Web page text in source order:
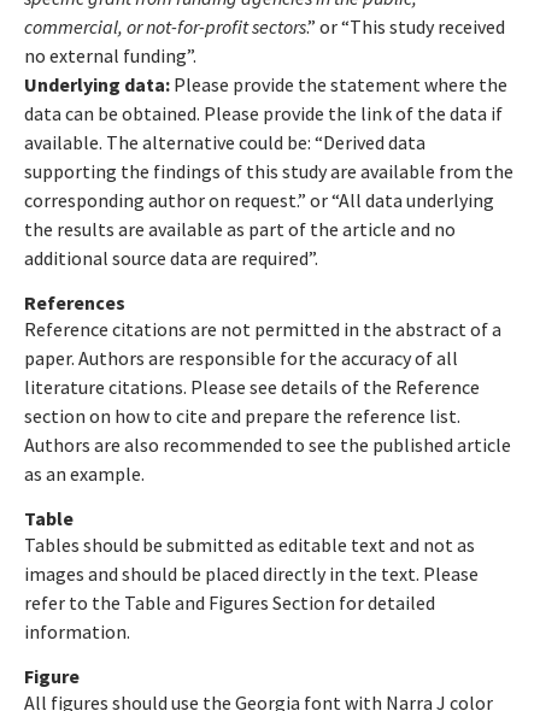
commercial, or not-for-profit sectors.” or “This study received
no external funding”.
Underlying data: Please provide the statement where the
data can be obtained. Please provide the link of the data if
available. The alternative could be: “Derived data
supporting the findings of this study are available from the
corresponding author on request.” or “All data underlying
the results are available as part of the article and no
additional source data are required”.
References
Reference citations are not permitted in the abstract of a
paper. Authors are responsible for the accuracy of all
literature citations. Please see details of the Reference
section on how to cite and prepare the reference list.
Authors are also recommended to see the published article
as an example.
Table
Tables should be submitted as editable text and not as
images and should be placed directly in the text. Please
refer to the Table and Figures Section for detailed
information.
Figure
All figures should use the Georgia font with Narra J color